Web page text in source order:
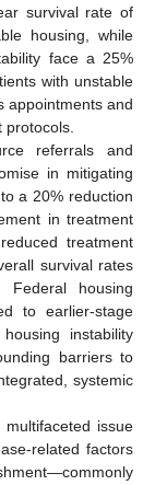
survival rate of
housing, while
face a 25%
with unstable
appointments and
protocols.
referrals and
in mitigating
a 20% reduction
in treatment
treatment
survival rates
Federal housing
to earlier-stage
instability
barriers to
systemic
issue
related factors